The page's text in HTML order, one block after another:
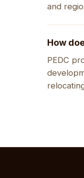
and
How
PEDC